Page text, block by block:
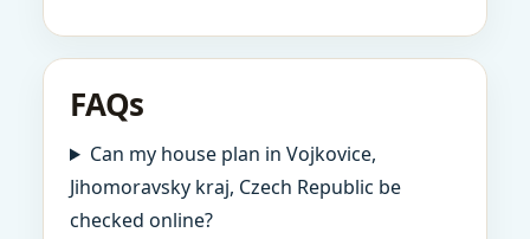
FAQs
Can my house plan in Vojkovice,
Jihomoravsky kraj, Czech Republic be
checked online?